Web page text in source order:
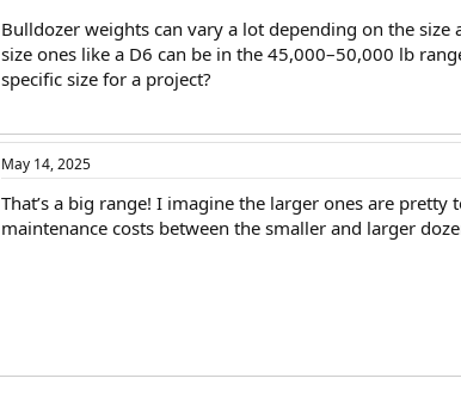
Bulldozer weights can vary a lot depending on the
size ones like a D6 can be in the 45,000–50,000 lb
specific size for a project?
May 14, 2025
That’s a big range! I imagine the larger ones are
maintenance costs between the smaller and larger